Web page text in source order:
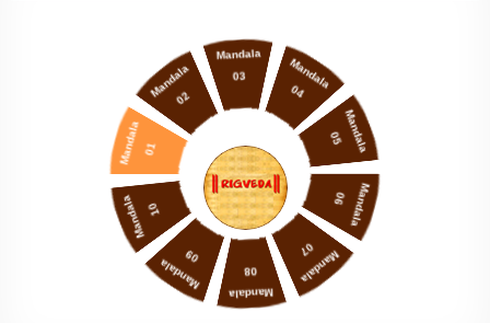
Mandala 01
Mandala
02
Mandala
03 Mandala
04
Mandala
05
Mandala
06
Mandala
07
Mandala
08
Mandala
09
Mandala 10